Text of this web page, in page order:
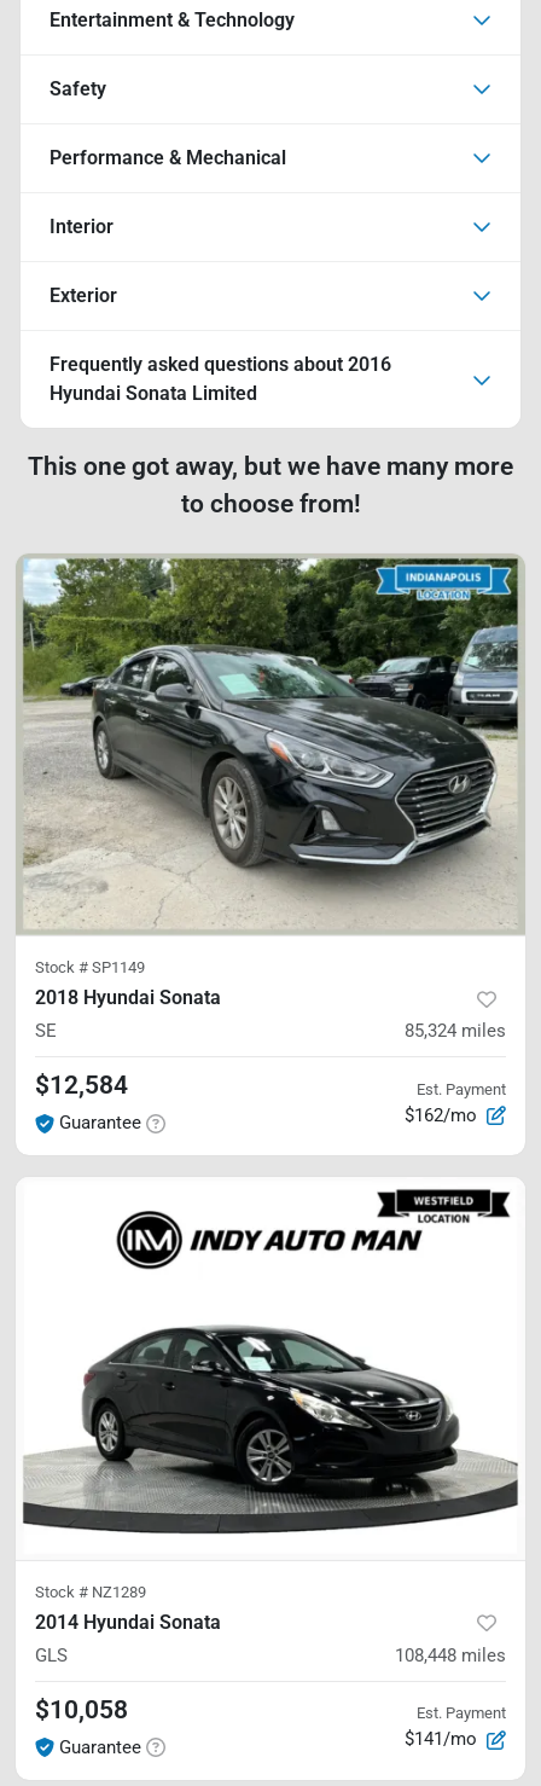
Entertainment & Technology
Safety
Performance & Mechanical
Interior
Exterior
Frequently asked questions about 2016
Hyundai Sonata Limited
This one got away, but we have many more
to choose from!
Stock # SP1149
2018 Hyundai Sonata
SE 85,324 miles
$12,584
Guarantee
Est. Payment
$162/mo
Stock # NZ1289
2014 Hyundai Sonata
GLS 108,448 miles
$10,058
Guarantee
Est. Payment
$141/mo